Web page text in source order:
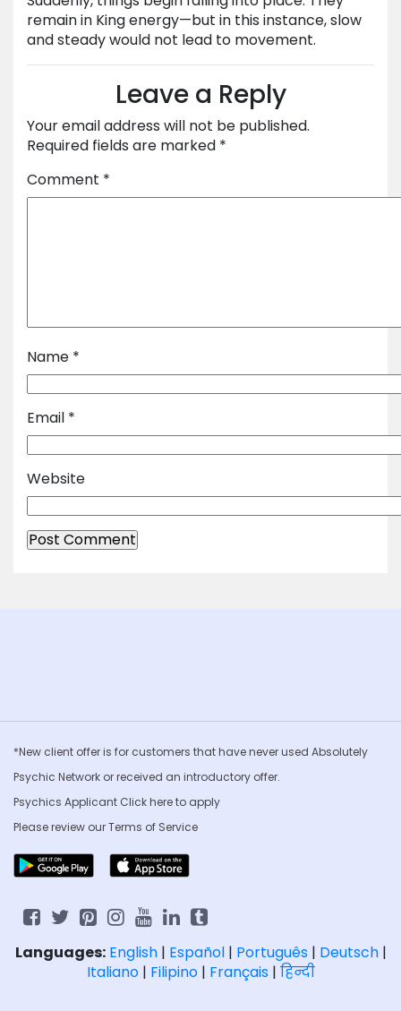
remain in King energy—but in this instance, slow
and steady would not lead to movement.
Leave a Reply
Your email address will not be published.
Required fields are marked *
Comment *
Name *
Email *
Website
*New client offer is for customers that have never used Absolutely
Psychic Network or received an introductory offer.
Psychics Applicant Clickhere to apply
Please review ourTerms of Service
Languages: English| Español| Português| Deutsch|
Italiano| Filipino| Français| हिन्दी